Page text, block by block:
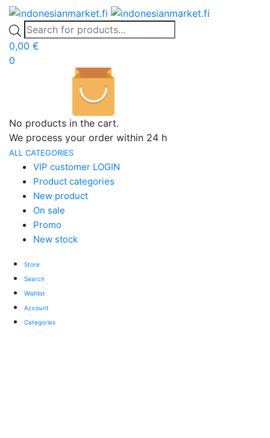
0,00 €
0
No products in the cart.
We process your order within 24 h
ALL CATEGORIES
VIP customer LOGIN
Product categories
New product
On sale
Promo
New stock
Store
Search
Wishlist
Account
Categories